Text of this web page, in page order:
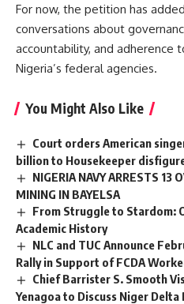
For now, the petition has
conversations about
accountability, and adherence
Nigeria’s federal agencies.
You Might Also Like
Court orders American
billion to Housekeeper
NIGERIA NAVY ARRESTS 13
MINING IN BAYELSA
From Struggle to Stardom:
Academic History
NLC and TUC Announce
Rally in Support of FCDA
Chief Barrister S. Smooth
Yenagoa to Discuss Niger